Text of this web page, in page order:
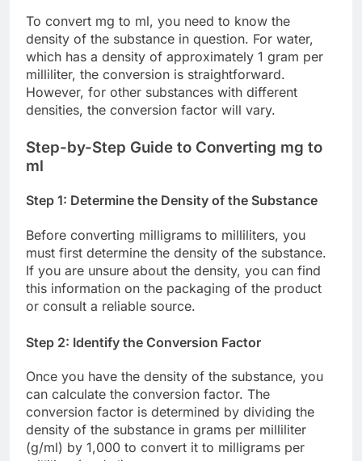
To convert mg to ml, you need to know the
density of the substance in question. For water,
which has a density of approximately 1 gram per
milliliter, the conversion is straightforward.
However, for other substances with different
densities, the conversion factor will vary.
Step-by-Step Guide to Converting mg to
ml
Step 1: Determine the Density of the Substance
Before converting milligrams to milliliters, you
must first determine the density of the substance.
If you are unsure about the density, you can find
this information on the packaging of the product
or consult a reliable source.
Step 2: Identify the Conversion Factor
Once you have the density of the substance, you
can calculate the conversion factor. The
conversion factor is determined by dividing the
density of the substance in grams per milliliter
(g/ml) by 1,000 to convert it to milligrams per